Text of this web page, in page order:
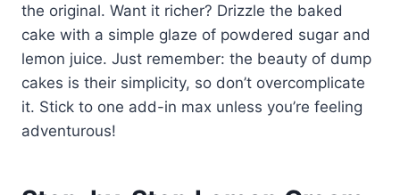
the original. Want it richer? Drizzle the baked
cake with a simple glaze of powdered sugar and
lemon juice. Just remember: the beauty of dump
cakes is their simplicity, so don’t overcomplicate
it. Stick to one add-in max unless you’re feeling
adventurous!